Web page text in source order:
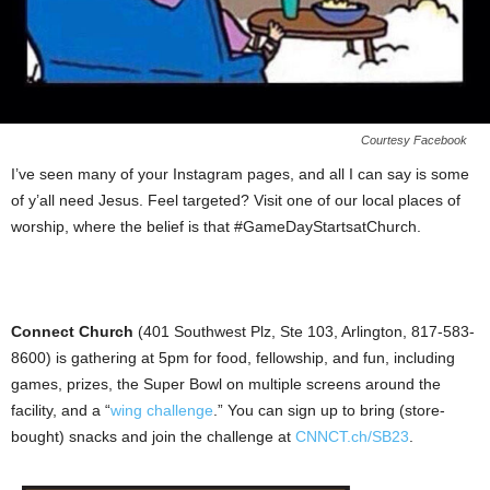
Courtesy Facebook
I’ve seen many of your Instagram pages, and all I can say is some
of y’all need Jesus. Feel targeted? Visit one of our local places of
worship, where the belief is that #GameDayStartsatChurch.
Connect Church (401 Southwest Plz, Ste 103, Arlington, 817-583-
8600) is gathering at 5pm for food, fellowship, and fun, including
games, prizes, the Super Bowl on multiple screens around the
facility, and a “wing challenge.” You can sign up to bring (store-
bought) snacks and join the challenge at CNNCT.ch/SB23.